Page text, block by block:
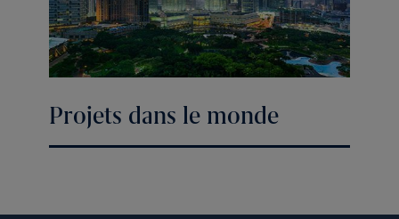
Projets dans le monde